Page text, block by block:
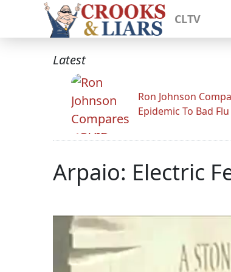
CLTV
Latest
Ron Johnson
Epidemic To Bad
Arpaio: Electric